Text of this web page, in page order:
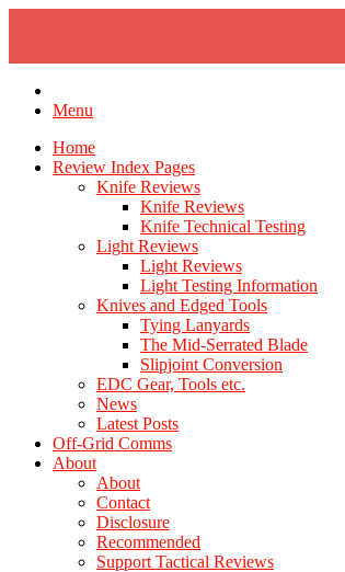
Menu
Home
Review Index Pages
Knife Reviews
Knife Reviews
Knife Technical Testing
Light Reviews
Light Reviews
Light Testing Information
Knives and Edged Tools
Tying Lanyards
The Mid-Serrated Blade
Slipjoint Conversion
EDC Gear, Tools etc.
News
Latest Posts
Off-Grid Comms
About
About
Contact
Disclosure
Recommended
Support Tactical Reviews